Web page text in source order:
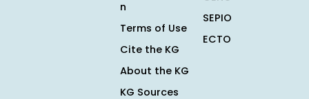
n
Terms of Use
Cite the KG
About the KG
KG Sources
SEPIO
ECTO